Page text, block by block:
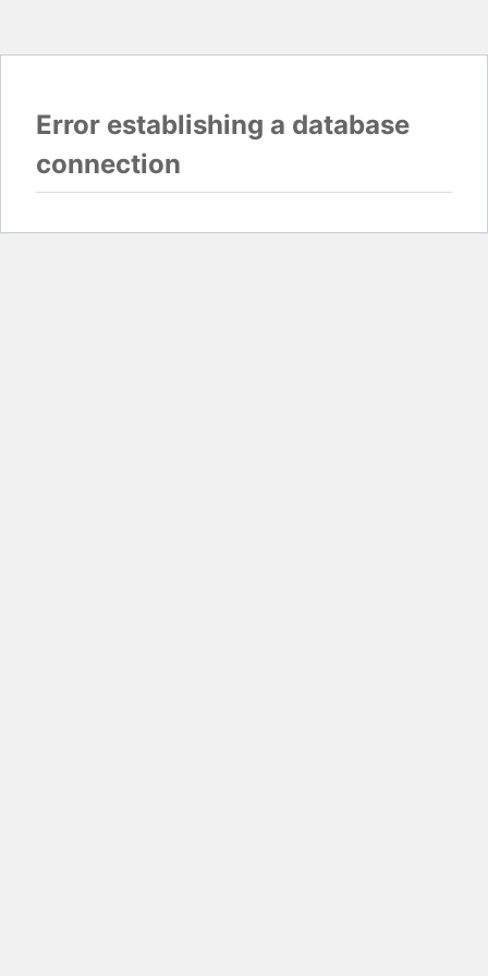
Error establishing a database
connection